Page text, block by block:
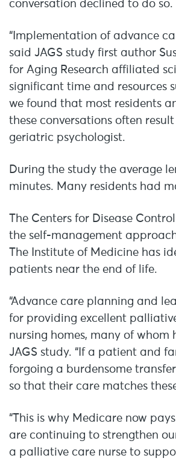
conversation declined to do so.
“Implementation of advance
said JAGS study first author
for Aging Research affiliated
significant time and resources
we found that most residents
these conversations often
geriatric psychologist.
During the study the average
minutes. Many residents had
The Centers for Disease
the self-management
The Institute of Medicine has
patients near the end of life.
“Advance care planning and
for providing excellent
nursing homes, many of whom
JAGS study. “If a patient and
forgoing a burdensome
so that their care matches
“This is why Medicare now
are continuing to strengthen
a palliative care nurse to